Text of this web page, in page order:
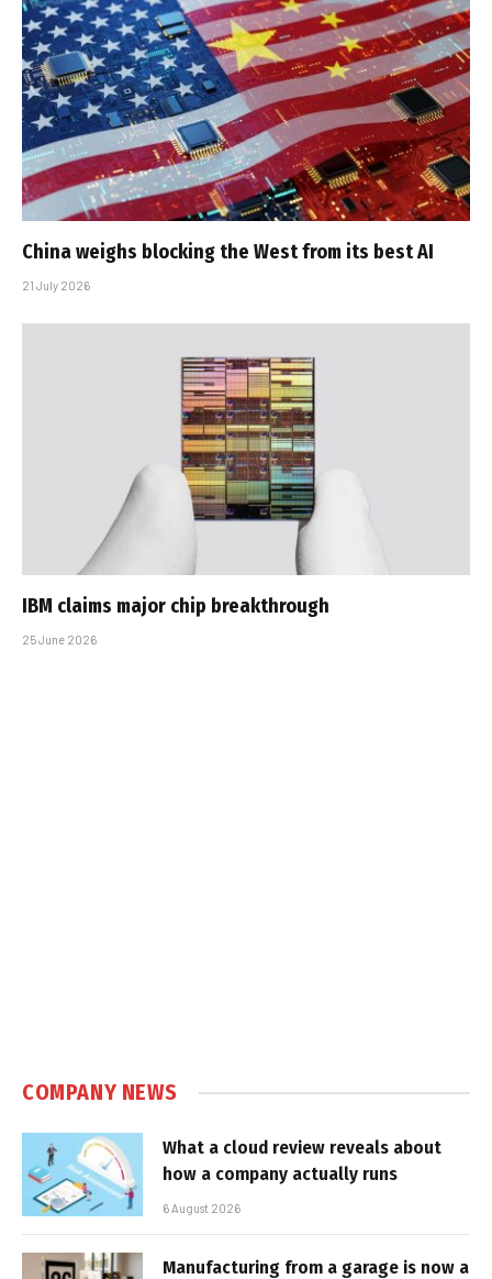
China weighs blocking the West from its best AI
21 July 2026
IBM claims major chip breakthrough
25 June 2026
COMPANY NEWS
What a cloud review reveals about
how a company actually runs
6 August 2026
Manufacturing from a garage is now a